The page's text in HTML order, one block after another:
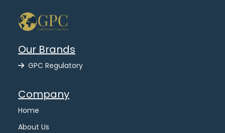
Our Brands
GPC Regulatory
Company
Home
About Us